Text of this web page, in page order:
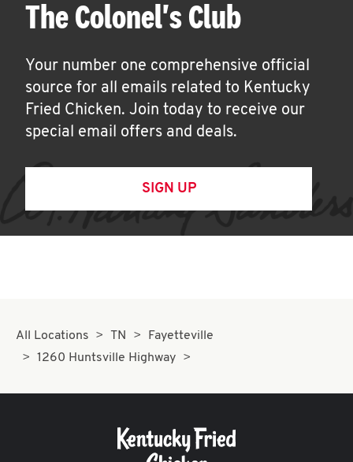
The Colonel's Club
Your number one comprehensive official
source for all emails related to Kentucky
Fried Chicken. Join today to receive our
special email offers and deals.
SIGN UP
All Locations TN
Fayetteville
1260 Huntsville Highway